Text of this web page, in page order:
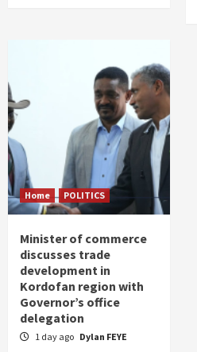
Home POLITICS
Minister of commerce
discusses trade
development in
Kordofan region with
Governor’s office
delegation
1 day ago Dylan FEYE